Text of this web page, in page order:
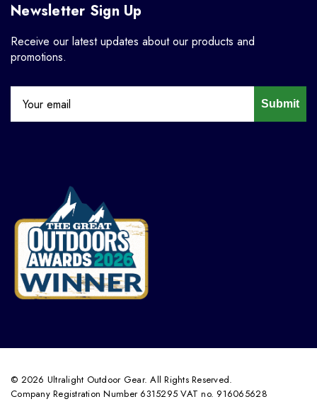
Newsletter Sign Up
Receive our latest updates about our products and
promotions.
Submit
© 2026 Ultralight Outdoor Gear. All Rights Reserved.
Company Registration Number 6315295 VAT no. 916065628